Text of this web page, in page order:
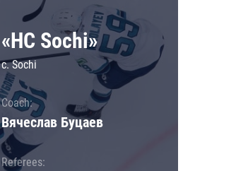
«HC Sochi»
c. Sochi
Coach:
Вячеслав Буцаев
Referees: